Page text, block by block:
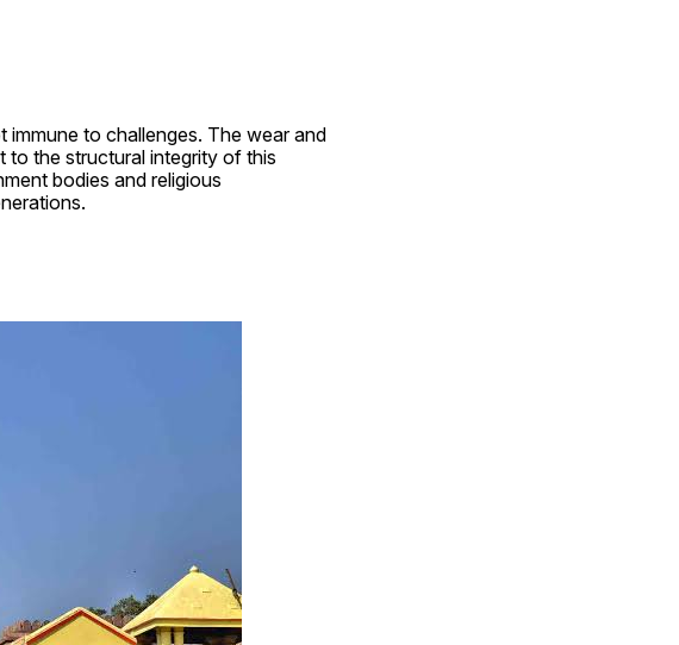
immune to challenges. The wear and
to the structural integrity of this
bodies and religious